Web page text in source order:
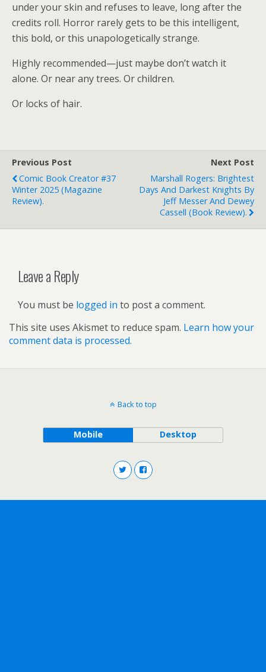
under your skin and refuses to leave, long after the
credits roll. Horror rarely gets to be this intelligent,
this bold, or this unapologetically strange.
Highly recommended—just maybe don’t watch it
alone. Or near any trees. Or children.
Or locks of hair.
Previous Post
Comic Book Creator #37
Winter 2025 (magazine
Review).
Next Post
Marshall Rogers: Brightest
Days And Darkest Knights By
Jeff Messer And Dewey
Cassell (book Review).
Leave a Reply
You must be logged in to post a comment.
This site uses Akismet to reduce spam. Learn how your
comment data is processed.
Back to top
Mobile Desktop